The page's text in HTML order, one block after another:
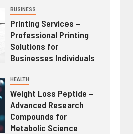
BUSINESS
Printing Services –
Professional Printing
Solutions for
Businesses Individuals
HEALTH
Weight Loss Peptide –
Advanced Research
Compounds for
Metabolic Science